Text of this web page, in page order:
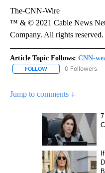
The-CNN-Wire
™ & © 2021 Cable News
Company. All rights reserved.
Article Topic Follows: CNN-
FOLLOW FOLLOW "CNN-
0 Followers
Jump to comments ↓